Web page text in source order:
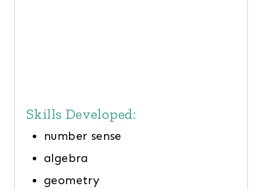
Skills Developed:
number sense
algebra
geometry